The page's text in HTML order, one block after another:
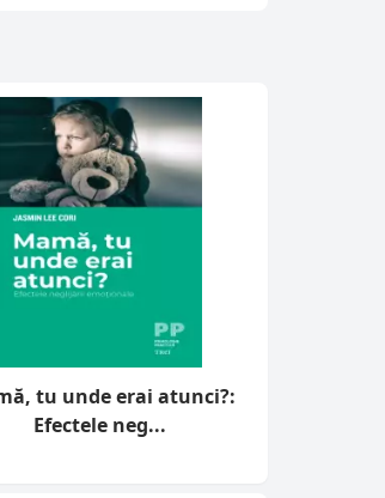
tu unde erai atunci?:
Efectele neg...